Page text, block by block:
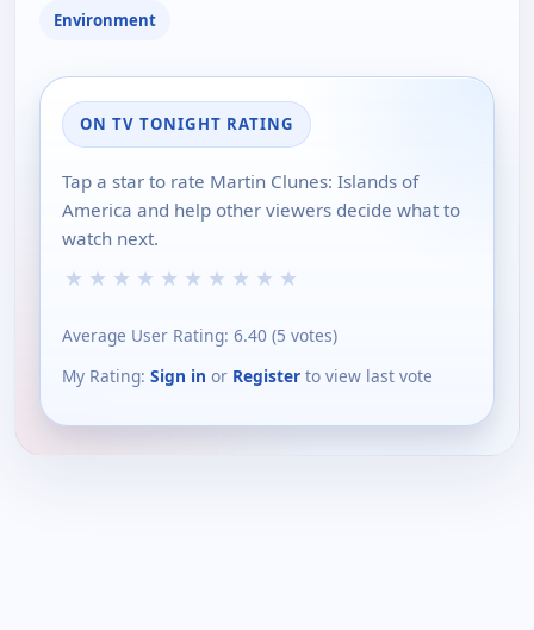
Environment
ON TV TONIGHT RATING
Tap a star to rate Martin Clunes: Islands of
America and help other viewers decide what to
watch next.
★ ★ ★ ★ ★ ★ ★ ★ ★ ★
Average User Rating: 6.40 (5 votes)
My Rating: Sign in or Register to view last vote